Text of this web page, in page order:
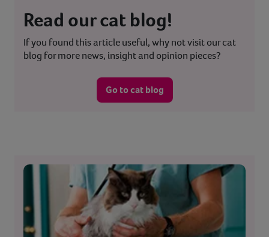
Read our cat blog!
If you found this article useful, why not visit our cat
blog for more news, insight and opinion pieces?
Go to cat blog